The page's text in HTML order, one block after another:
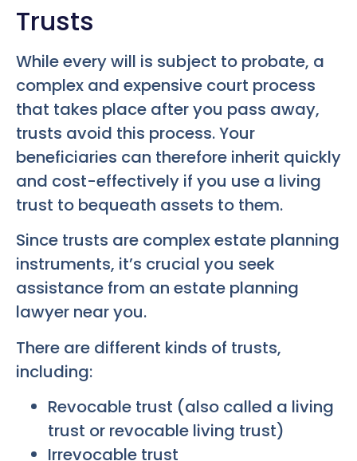
Trusts
While every will is subject to probate, a
complex and expensive court process
that takes place after you pass away,
trusts avoid this process. Your
beneficiaries can therefore inherit quickly
and cost-effectively if you use a living
trust to bequeath assets to them.
Since trusts are complex estate planning
instruments, it’s crucial you seek
assistance from an estate planning
lawyer near you.
There are different kinds of trusts,
including:
Revocable trust (also called a living
trust or revocable living trust)
Irrevocable trust